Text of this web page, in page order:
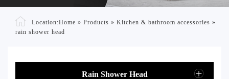
Location:Home » Products » Kitchen & bathroom accessories »
rain shower head
Rain Shower Head